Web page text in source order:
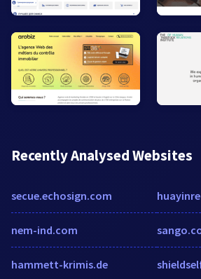
Recently Analysed Websites
secue.echosign.com
nem-ind.com
hammett-krimis.de